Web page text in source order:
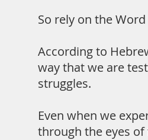
So rely on the
According to
way that we are
struggles.
Even when we
through the eyes of